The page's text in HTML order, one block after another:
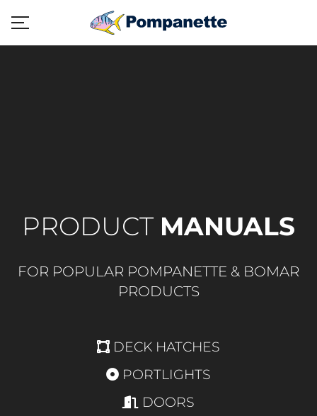
PRODUCT MANUALS
FOR POPULAR POMPANETTE & BOMAR
PRODUCTS
DECK HATCHES
PORTLIGHTS
DOORS